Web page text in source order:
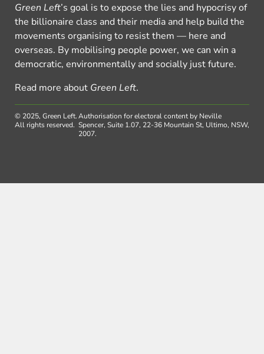
Green Left’s goal is to expose the lies and hypocrisy of
the billionaire class and their media and help build the
movements organising to resist them — here and
overseas. By mobilising people power, we can win a
democratic, environmentally and socially just future.
Read more about Green Left.
© 2025, Green Left.
All rights reserved.
Authorisation for electoral content by Neville
Spencer, Suite 1.07, 22-36 Mountain St, Ultimo, NSW,
2007.